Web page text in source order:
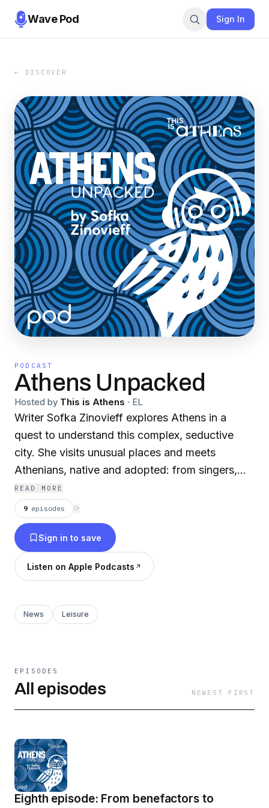
Wave Pod Sign In
← DISCOVER
PODCAST
Athens Unpacked
Hosted by This is Athens · EL
Writer Sofka Zinovieff explores Athens in a
quest to understand this complex, seductive
city. She visits unusual places and meets
Athenians, native and adopted: from singers,
poets and graffiti writers to architects,
journalists and chefs. This podcast is co-funded
by Greece and the European Union.
READ MORE
9 episodes ⟳
Sign in to save
Listen on Apple Podcasts
News Leisure
EPISODES
All episodes NEWEST FIRST
Eighth episode: From benefactors to